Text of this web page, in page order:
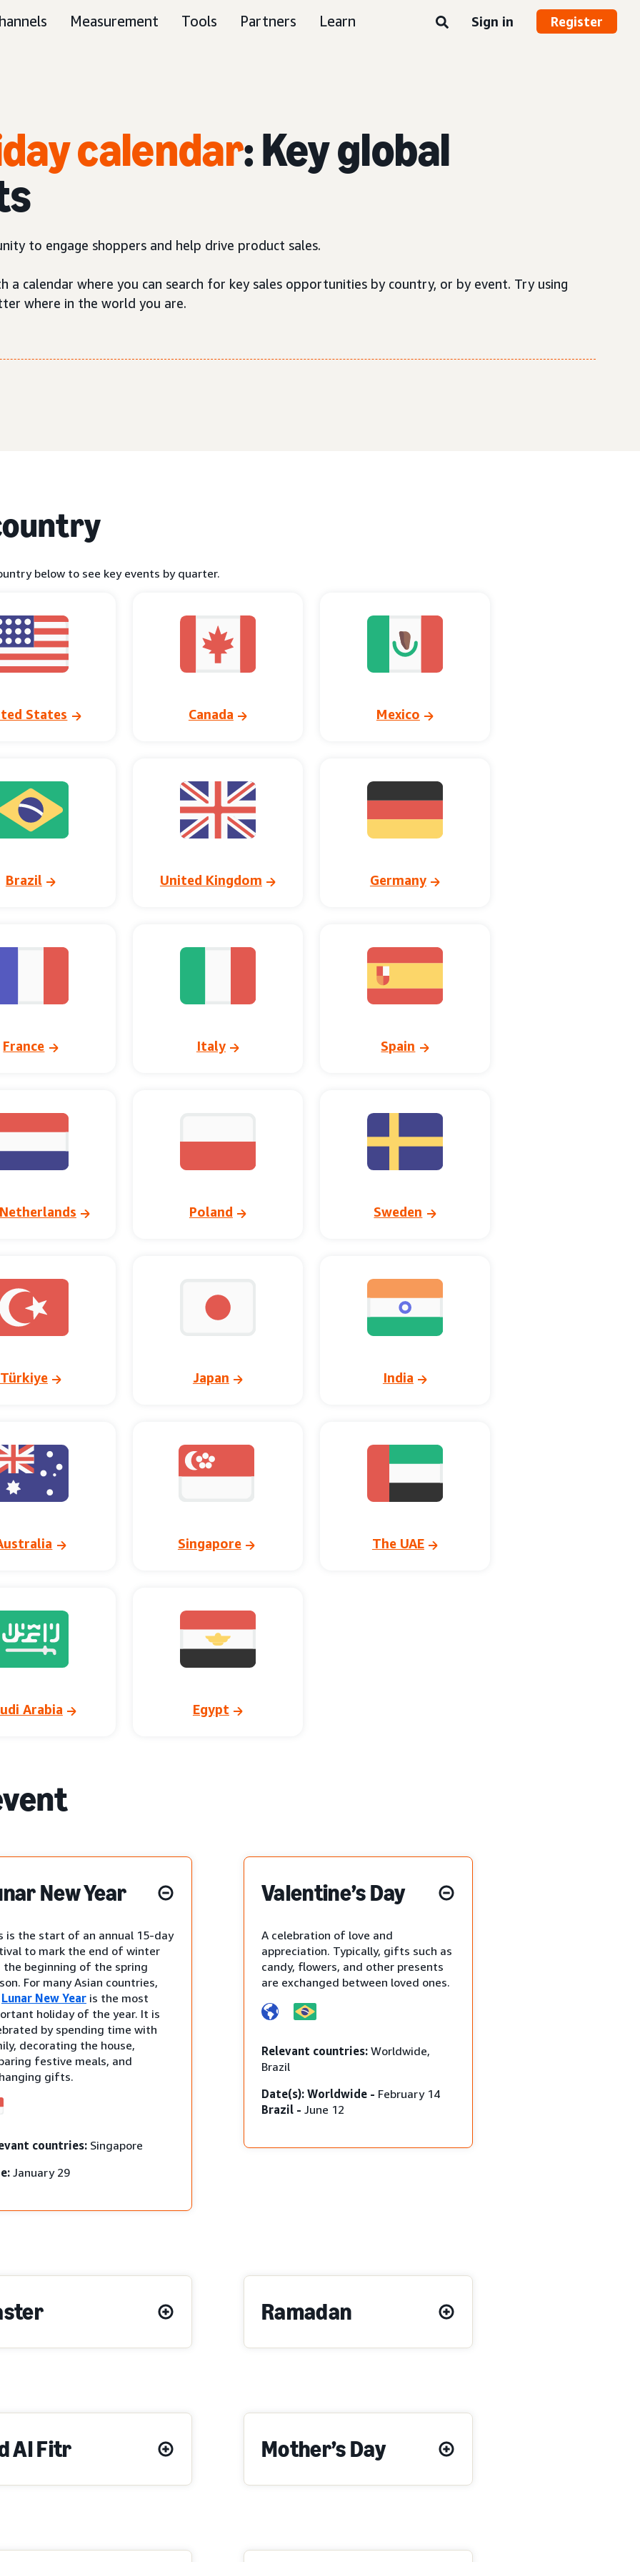
Measurement Tools Partners Learn Sign in Register
calendar: Key global
to engage shoppers and help drive product sales.
a calendar where you can search for key sales opportunities by country, or by event. Try using
where in the world you are.
below to see key events by quarter.
States Canada Mexico
Brazil United Kingdom Germany
France Italy Spain
Poland Sweden
Türkiye Japan India
Singapore The UAE
Arabia Egypt
New Year
is the start of an annual 15-day
to mark the end of winter
the beginning of the spring
For many Asian countries,
Lunar New Year is the most
holiday of the year. It is
by spending time with
decorating the house,
festive meals, and
gifts.
countries: Singapore
January 29
Valentine’s Day
A celebration of love and
appreciation. Typically, gifts such as
candy, flowers, and other presents
are exchanged between loved ones.
Relevant countries: Worldwide,
Brazil
Date(s): Worldwide - February 14
Brazil - June 12
Ramadan
Al Fitr Mother’s Day